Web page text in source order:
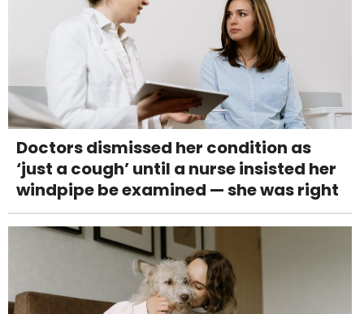
Doctors dismissed her condition as
‘just a cough’ until a nurse insisted her
windpipe be examined — she was right